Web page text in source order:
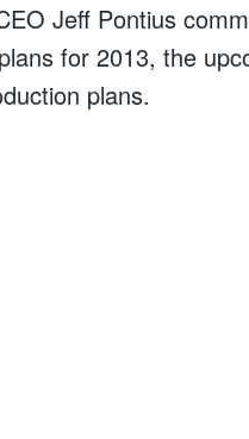
Jeff Pontius
for 2013, the
plans.